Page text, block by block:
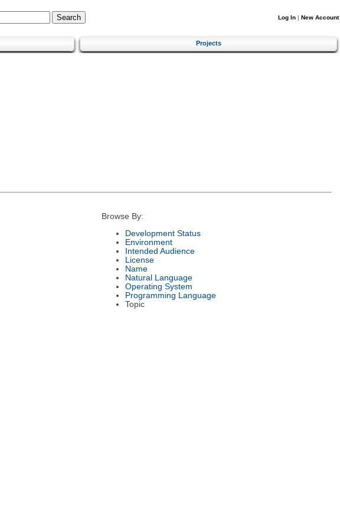
Log In | New Account
Projects
Browse By:
Development Status
Environment
Intended Audience
License
Name
Natural Language
Operating System
Programming Language
Topic